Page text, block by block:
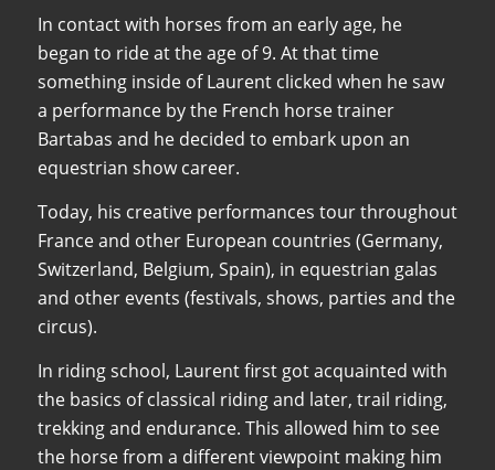
In contact with horses from an early age, he
began to ride at the age of 9. At that time
something inside of Laurent clicked when he saw
a performance by the French horse trainer
Bartabas and he decided to embark upon an
equestrian show career.
Today, his creative performances tour throughout
France and other European countries (Germany,
Switzerland, Belgium, Spain), in equestrian galas
and other events (festivals, shows, parties and the
circus).
In riding school, Laurent first got acquainted with
the basics of classical riding and later, trail riding,
trekking and endurance. This allowed him to see
the horse from a different viewpoint making him